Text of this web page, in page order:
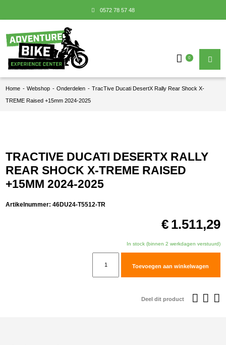
0572 78 57 48
0
Home - Webshop - Onderdelen - TracTive Ducati DesertX Rally Rear Shock X-
TREME Raised +15mm 2024-2025
TRACTIVE DUCATI DESERTX RALLY
REAR SHOCK X-TREME RAISED
+15MM 2024-2025
Artikelnummer:46DU24-T5512-TR
€ 1.511,29
In stock (binnen 2 werkdagen verstuurd)
Toevoegen aan winkelwagen
Deel dit product